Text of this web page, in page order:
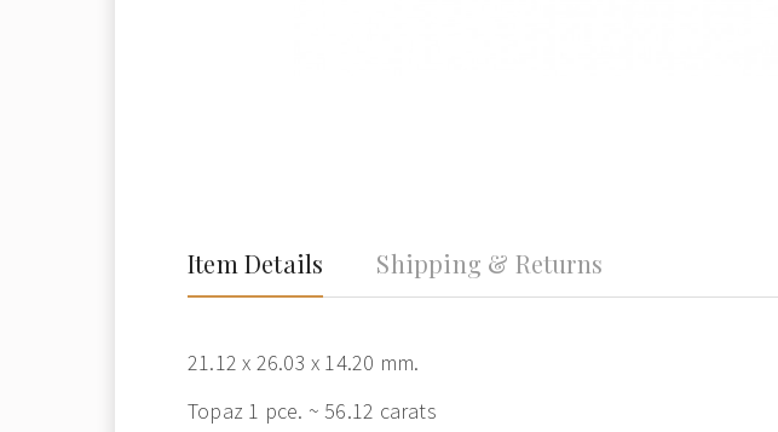
Item Details Shipping & Returns
21.12 x 26.03 x 14.20 mm.
Topaz 1 pce. ~ 56.12 carats